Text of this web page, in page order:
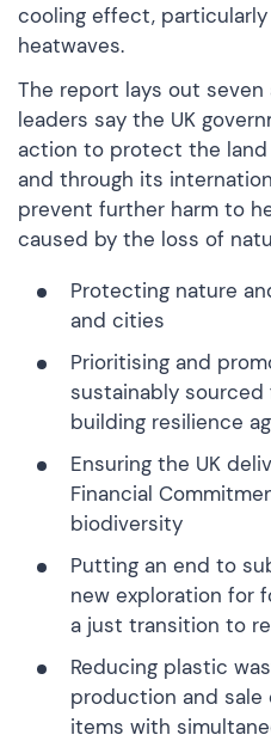
cooling effect,
heatwaves.
The report lays out
leaders say the UK
action to protect the land
and through its
prevent further harm to
caused by the loss of
Protecting nature
and cities
Prioritising and
sustainably
building resilience
Ensuring the UK
Financial
biodiversity
Putting an end to
new exploration for
a just transition to
Reducing plastic
production and
items with